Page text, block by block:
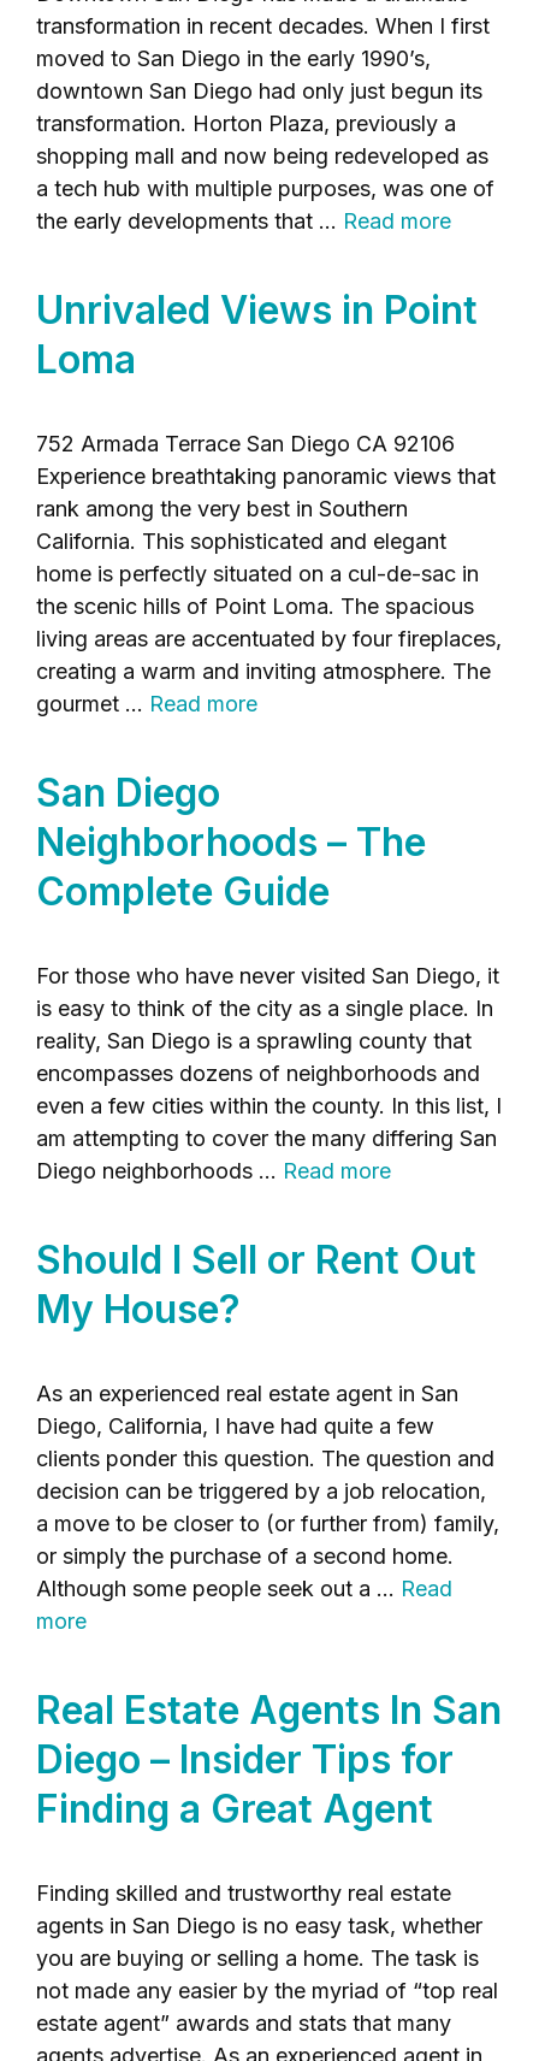
transformation in recent decades. When I first
moved to San Diego in the early 1990’s,
downtown San Diego had only just begun its
transformation. Horton Plaza, previously a
shopping mall and now being redeveloped as
a tech hub with multiple purposes, was one of
the early developments that … Read more
Unrivaled Views in Point
Loma
752 Armada Terrace San Diego CA 92106
Experience breathtaking panoramic views that
rank among the very best in Southern
California. This sophisticated and elegant
home is perfectly situated on a cul-de-sac in
the scenic hills of Point Loma. The spacious
living areas are accentuated by four fireplaces,
creating a warm and inviting atmosphere. The
gourmet … Read more
San Diego
Neighborhoods – The
Complete Guide
For those who have never visited San Diego, it
is easy to think of the city as a single place. In
reality, San Diego is a sprawling county that
encompasses dozens of neighborhoods and
even a few cities within the county. In this list, I
am attempting to cover the many differing San
Diego neighborhoods … Read more
Should I Sell or Rent Out
My House?
As an experienced real estate agent in San
Diego, California, I have had quite a few
clients ponder this question. The question and
decision can be triggered by a job relocation,
a move to be closer to (or further from) family,
or simply the purchase of a second home.
Although some people seek out a … Read
more
Real Estate Agents In San
Diego – Insider Tips for
Finding a Great Agent
Finding skilled and trustworthy real estate
agents in San Diego is no easy task, whether
you are buying or selling a home. The task is
not made any easier by the myriad of “top real
estate agent” awards and stats that many
agents advertise. As an experienced agent in